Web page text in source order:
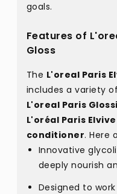
goals.
Features of
Gloss
The L'oreal Paris
includes a variety
L'oreal Paris
L'oréal Paris
conditioner. Here
Innovative
deeply nourish
Designed to